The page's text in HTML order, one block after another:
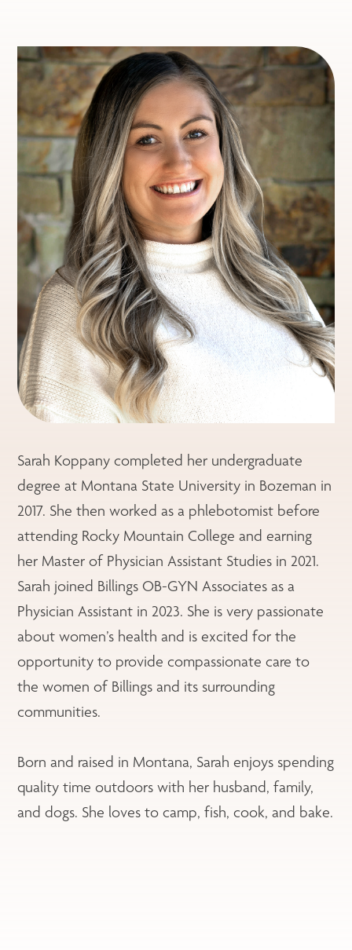
Sarah Koppany completed her undergraduate
degree at Montana State University in Bozeman in
2017. She then worked as a phlebotomist before
attending Rocky Mountain College and earning
her Master of Physician Assistant Studies in 2021.
Sarah joined Billings OB-GYN Associates as a
Physician Assistant in 2023. She is very passionate
about women’s health and is excited for the
opportunity to provide compassionate care to
the women of Billings and its surrounding
communities.
Born and raised in Montana, Sarah enjoys spending
quality time outdoors with her husband, family,
and dogs. She loves to camp, fish, cook, and bake.